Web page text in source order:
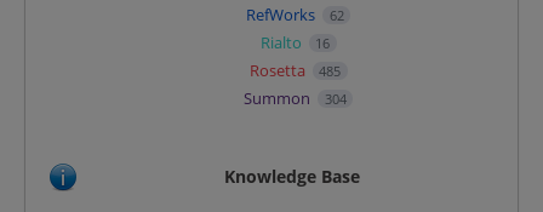
RefWorks 62
Rialto 16
Rosetta 485
Summon 304
Knowledge Base